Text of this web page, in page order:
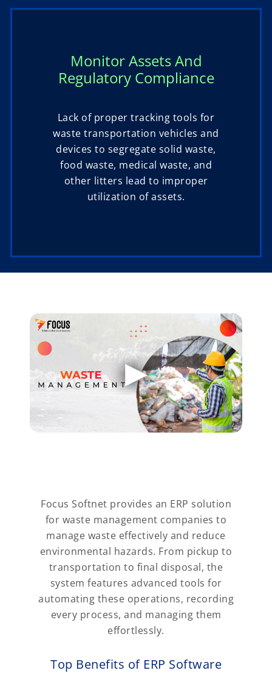
Monitor Assets And
Regulatory Compliance
Lack of proper tracking tools for
waste transportation vehicles and
devices to segregate solid waste,
food waste, medical waste, and
other litters lead to improper
utilization of assets.
Focus Softnet provides an ERP solution
for waste management companies to
manage waste effectively and reduce
environmental hazards. From pickup to
transportation to final disposal, the
system features advanced tools for
automating these operations, recording
every process, and managing them
effortlessly.
Top Benefits of ERP Software